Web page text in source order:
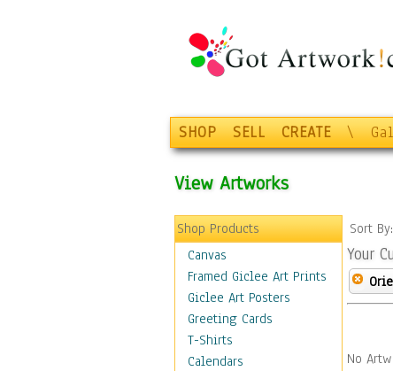
SHOP SELL CREATE \
View Artworks
Shop Products
Canvas
Framed Giclee Art Prints
Giclee Art Posters
Greeting Cards
T-Shirts
Calendars
Sort By:
Your
No